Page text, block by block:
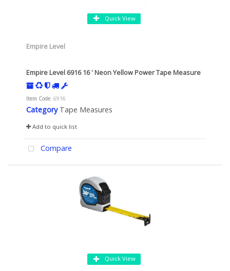
Quick View
Empire Level
Empire Level 6916 16 ' Neon Yellow Power Tape Measure
Item Code: 6916
Category Tape Measures
Add to quick list
Compare
Quick View